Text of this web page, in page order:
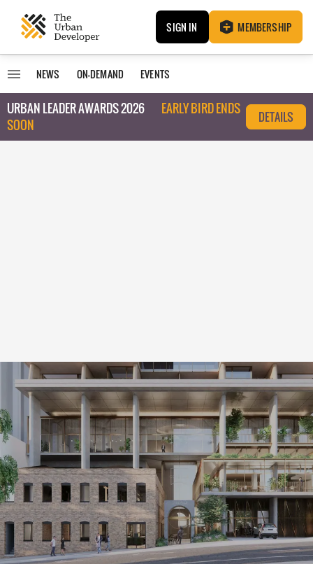
SIGN IN MEMBERSHIP
NEWS ON-DEMAND EVENTS
URBAN LEADER AWARDS 2026
EARLY BIRD ENDS
SOON
DETAILS